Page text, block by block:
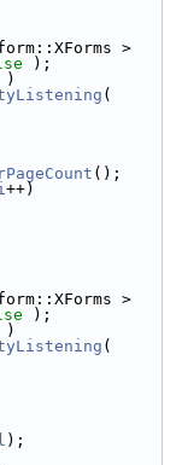
>
);
)
(
();
++)
>
);
)
(
);